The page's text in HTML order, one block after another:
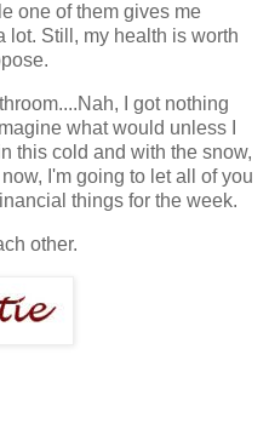
one of them gives me
lot. Still, my health is worth
I got nothing
what would unless I
this cold and with the snow,
I'm going to let all of you
things for the week.
other.